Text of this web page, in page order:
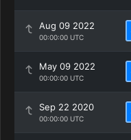
Aug 09 2022
00:00:00 UTC
May 09 2022
00:00:00 UTC
Sep 22 2020
00:00:00 UTC